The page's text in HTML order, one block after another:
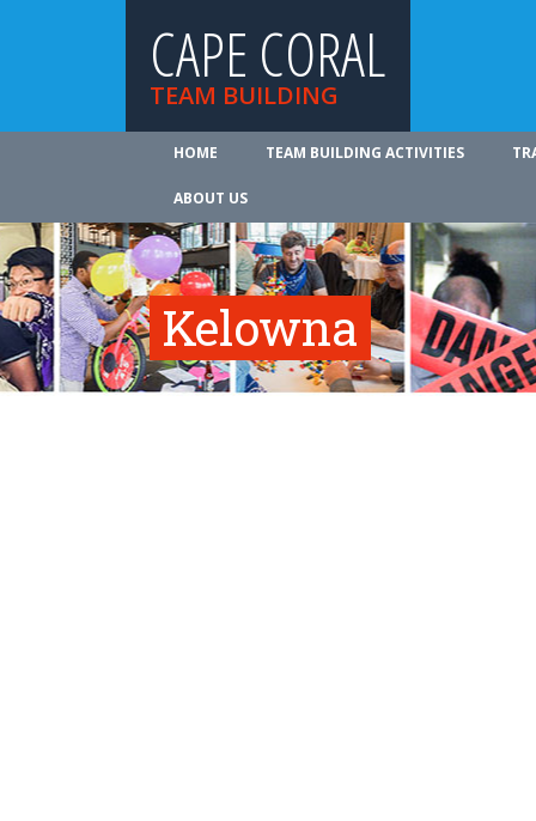
CAPE CORAL
TEAM BUILDING
HOME TEAM BUILDING ACTIVITIES
ABOUT US
Kelowna